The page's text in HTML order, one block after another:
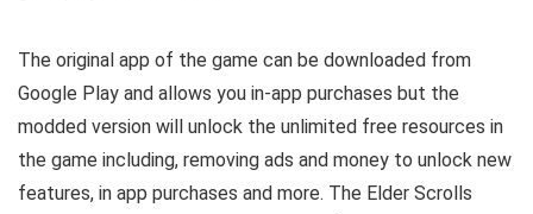
The original app of the game can be downloaded from
Google Play and allows you in-app purchases but the
modded version will unlock the unlimited free resources in
the game including, removing ads and money to unlock new
features, in app purchases and more. The Elder Scrolls